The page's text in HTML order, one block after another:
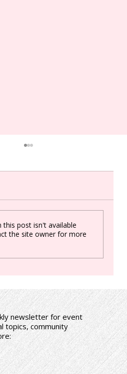
Circle"?
this post isn't available
the site owner for more
newsletter for event
topics, community